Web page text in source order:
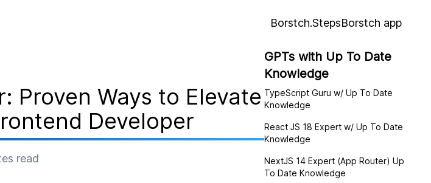
Borstch.StepsBorstch app
Proven Ways to Elevate
Developer
read
GPTs with Up To Date
Knowledge
TypeScript Guru w/ Up To Date
Knowledge
React JS 18 Expert w/ Up To Date
Knowledge
NextJS 14 Expert (App Router) Up
To Date Knowledge